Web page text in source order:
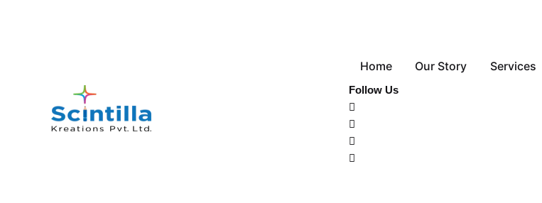
Home Our Story Services
Follow Us